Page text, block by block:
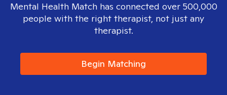
Mental Health Match has connected over 500,000
people with the right therapist, not just any
therapist.
Begin Matching